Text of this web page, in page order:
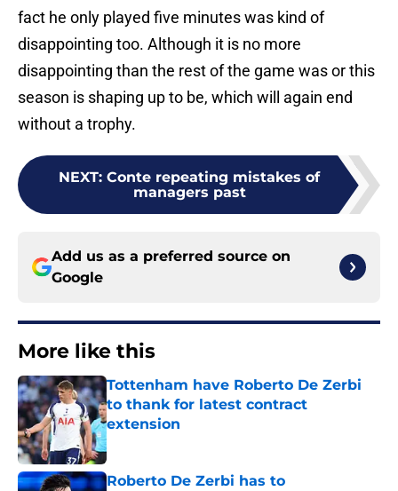
fact he only played five minutes was kind of
disappointing too. Although it is no more
disappointing than the rest of the game was or this
season is shaping up to be, which will again end
without a trophy.
NEXT: Conte repeating mistakes of
managers past
Add us as a preferred source on
Google
More like this
Tottenham have Roberto De Zerbi
to thank for latest contract
extension
Published by on Invalid Date
Roberto De Zerbi has to